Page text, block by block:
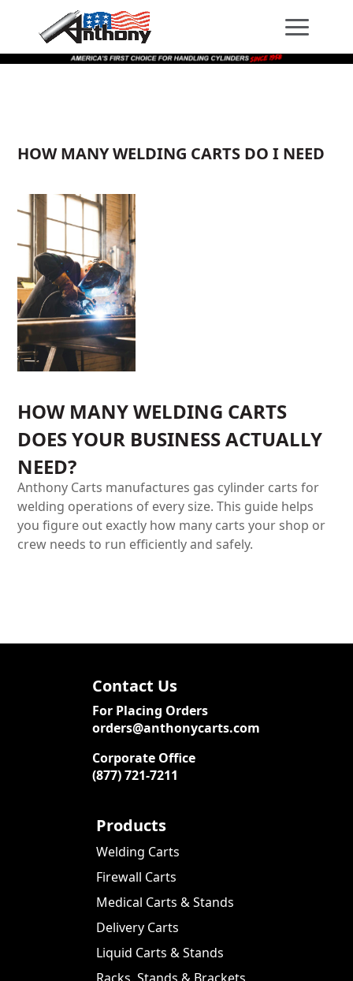
Content
navigation
HOW MANY WELDING CARTS DO I NEED
HOW MANY WELDING CARTS
DOES YOUR BUSINESS ACTUALLY
NEED?
Anthony Carts manufactures gas cylinder carts for
welding operations of every size. This guide helps
you figure out exactly how many carts your shop or
crew needs to run efficiently and safely.
Contact Us
For Placing Orders
orders@anthonycarts.com
Corporate Office
(877) 721-7211
Products
Welding Carts
Firewall Carts
Medical Carts & Stands
Delivery Carts
Liquid Carts & Stands